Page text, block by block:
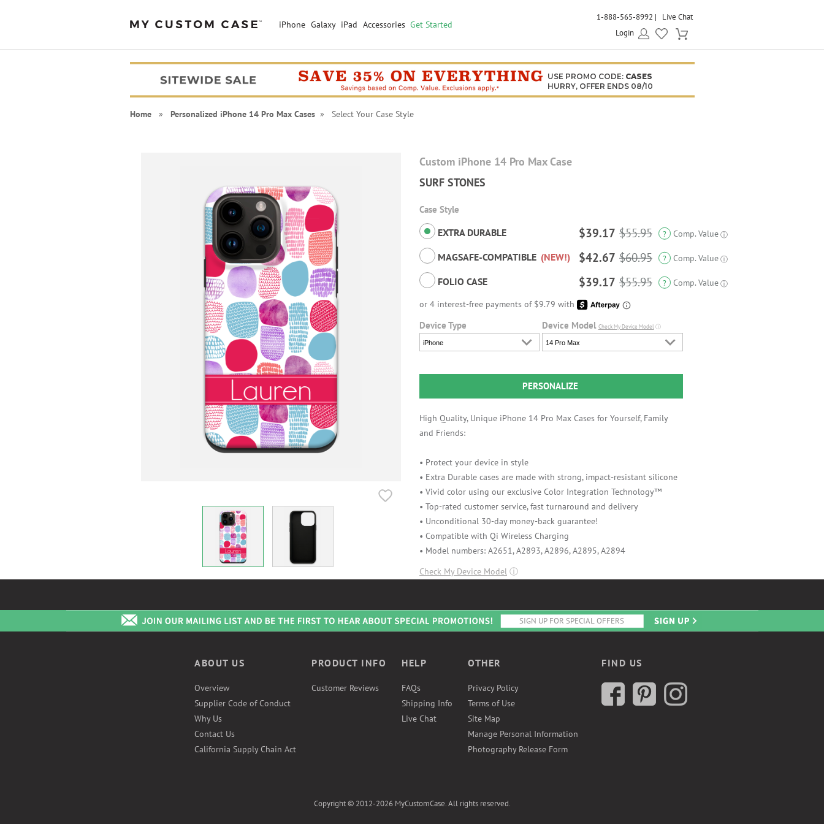
iPhone Galaxy iPad Accessories Get Started
1-888-565-8992
Live Chat
Login
USE PROMO CODE: CASES
HURRY, OFFER ENDS 08/10
Home» Personalized iPhone 14 Pro Max Cases» Select Your Case Style
Custom iPhone 14 Pro Max Case
SURF STONES
Case Style
EXTRA DURABLE $39.17 $55.95 ? Comp. Value ⓘ
MAGSAFE-COMPATIBLE (NEW!) $42.67 $60.95 ? Comp. Value ⓘ
FOLIO CASE $39.17 $55.95 ? Comp. Value ⓘ
Device Type
iPhone
Device Model Check My Device Modelⓘ
14 Pro Max
PERSONALIZE
High Quality, Unique iPhone 14 Pro Max Cases for Yourself, Family
and Friends:
• Protect your device in style
• Extra Durable cases are made with strong, impact-resistant silicone
• Vivid color using our exclusive Color Integration Technology™
• Top-rated customer service, fast turnaround and delivery
• Unconditional 30-day money-back guarantee!
• Compatible with Qi Wireless Charging
• Model numbers: A2651, A2893, A2896, A2895, A2894
Check My Device Model ⓘ
ABOUT US
Overview
Supplier Code of Conduct
Why Us
Contact Us
California Supply Chain Act
PRODUCT INFO
Customer Reviews
HELP
FAQs
Shipping Info
Live Chat
OTHER
Privacy Policy
Terms of Use
Site Map
Manage Personal Information
Photography Release Form
FIND US
Copyright © 2012-2026 MyCustomCase. All rights reserved.